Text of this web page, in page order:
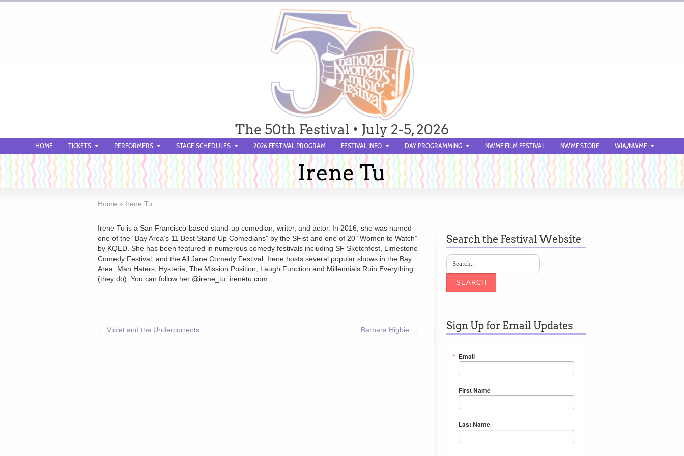
The 50th Festival • July 2-5, 2026
HOME TICKETS PERFORMERS STAGE SCHEDULES 2026 FESTIVAL PROGRAM FESTIVAL INFO DAY PROGRAMMING NWMF FILM FESTIVAL NWMF STORE WIA/NWMF
Irene Tu
Home » Irene Tu
Irene Tu is a San Francisco-based stand-up comedian, writer, and actor. In 2016, she was named
one of the “Bay Area’s 11 Best Stand Up Comedians” by the SFist and one of 20 “Women to Watch”
by KQED. She has been featured in numerous comedy festivals including SF Sketchfest, Limestone
Comedy Festival, and the All Jane Comedy Festival. Irene hosts several popular shows in the Bay
Area: Man Haters, Hysteria, The Mission Position, Laugh Function and Millennials Ruin Everything
(they do). You can follow her @irene_tu. irenetu.com
← Violet and the Undercurrents Barbara Higbie →
Search the Festival Website
SEARCH
Sign Up for Email Updates
Email
First Name
Last Name